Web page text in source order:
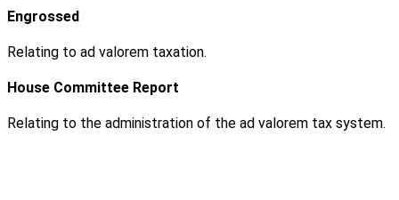
Engrossed
Relating to ad valorem taxation.
House Committee Report
Relating to the administration of the ad valorem tax system.